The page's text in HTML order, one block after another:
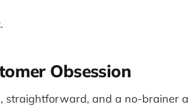
Obsession
straightforward, and a no-brainer